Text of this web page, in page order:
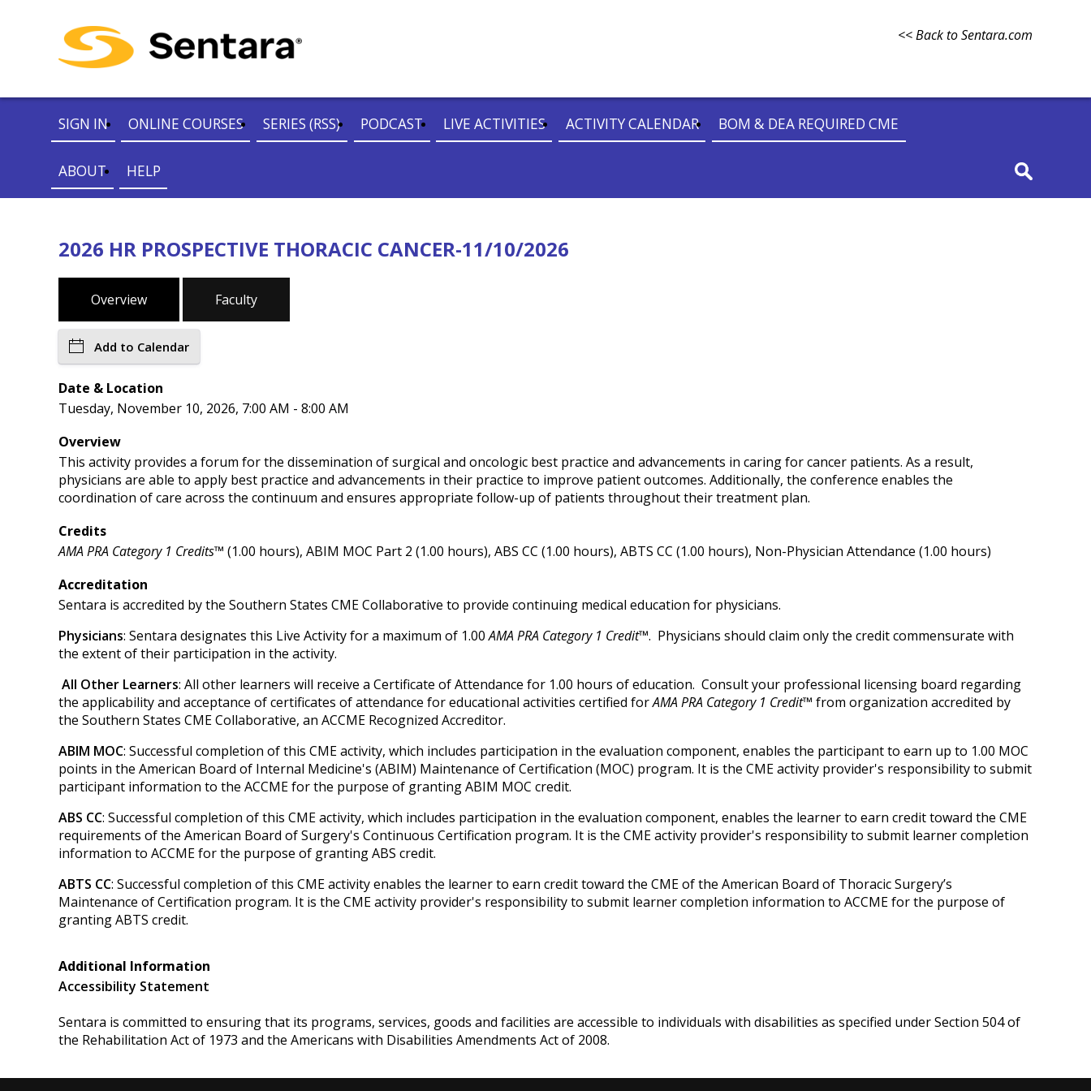
<< Back to Sentara.com
SIGN IN ONLINE COURSES SERIES (RSS) PODCAST LIVE ACTIVITIES ACTIVITY CALENDAR BOM & DEA REQUIRED CME
ABOUT HELP
2026 HR PROSPECTIVE THORACIC CANCER-11/10/2026
Overview Faculty
Add to Calendar
Date & Location
Tuesday, November 10, 2026, 7:00 AM - 8:00 AM
Overview
This activity provides a forum for the dissemination of surgical and oncologic best practice and advancements in caring for cancer patients. As a result,
physicians are able to apply best practice and advancements in their practice to improve patient outcomes. Additionally, the conference enables the
coordination of care across the continuum and ensures appropriate follow-up of patients throughout their treatment plan.
Credits
AMA PRA Category 1 Credits™ (1.00 hours), ABIM MOC Part 2 (1.00 hours), ABS CC (1.00 hours), ABTS CC (1.00 hours), Non-Physician Attendance (1.00 hours)
Accreditation
Sentara is accredited by the Southern States CME Collaborative to provide continuing medical education for physicians.
Physicians: Sentara designates this Live Activity for a maximum of 1.00AMA PRA Category 1 Credit™. Physicians should claim only the credit commensurate with
the extent of their participation in the activity.
All Other Learners: All other learners will receive a Certificate of Attendance for 1.00 hours of education. Consult your professional licensing board regarding
the applicability and acceptance of certificates of attendance for educational activities certified forAMA PRA Category 1 Credit™ from organization accredited by
the Southern States CME Collaborative, an ACCME Recognized Accreditor.
ABIM MOC: Successful completion of this CME activity, which includes participation in the evaluation component, enables the participant to earn up to 1.00 MOC
points in the American Board of Internal Medicine's (ABIM) Maintenance of Certification (MOC) program. It is the CME activity provider's responsibility to submit
participant information to the ACCME for the purpose of granting ABIM MOC credit.
ABS CC: Successful completion of this CME activity, which includes participation in the evaluation component, enables the learner to earn credit toward the CME
requirements of the American Board of Surgery's Continuous Certification program. It is the CME activity provider's responsibility to submit learner completion
information to ACCME for the purpose of granting ABS credit.
ABTS CC: Successful completion of this CME activity enables the learner to earn credit toward the CME of the American Board of Thoracic Surgery’s
Maintenance of Certification program. It is the CME activity provider's responsibility to submit learner completion information to ACCME for the purpose of
granting ABTS credit.
Additional Information
Accessibility Statement
Sentara is committed to ensuring that its programs, services, goods and facilities are accessible to individuals with disabilities as specified under Section 504 of
the Rehabilitation Act of 1973 and the Americans with Disabilities Amendments Act of 2008.